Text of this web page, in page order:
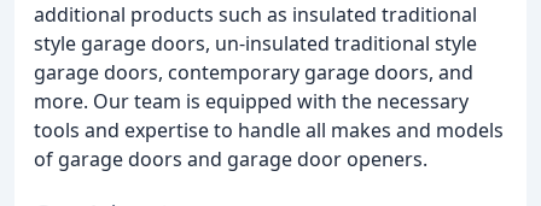
additional products such as insulated traditional
style garage doors, un-insulated traditional style
garage doors, contemporary garage doors, and
more. Our team is equipped with the necessary
tools and expertise to handle all makes and models
of garage doors and garage door openers.